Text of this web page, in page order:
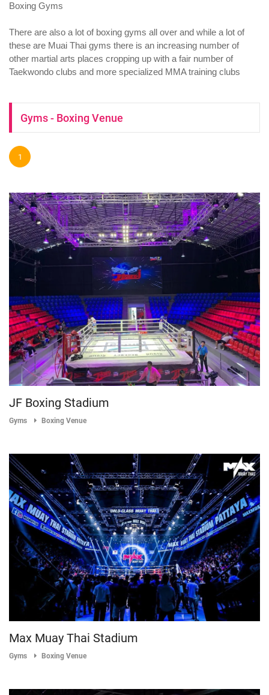
Boxing Gyms
There are also a lot of boxing gyms all over and while a lot of
these are Muai Thai gyms there is an increasing number of
other martial arts places cropping up with a fair number of
Taekwondo clubs and more specialized MMA training clubs
Gyms - Boxing Venue
1
JF Boxing Stadium
Gyms Boxing Venue
Max Muay Thai Stadium
Gyms Boxing Venue